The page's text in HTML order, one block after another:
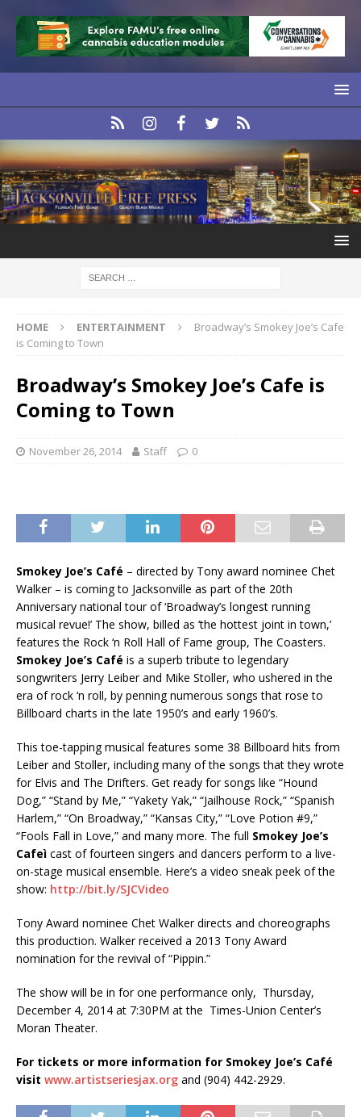
HOME ENTERTAINMENT
Broadway’s Smokey Joe’s Cafe
is Coming to Town
Broadway’s Smokey Joe’s Cafe is
Coming to Town
November 26, 2014 Staff 0
Smokey Joe’s Café – directed by Tony award nominee Chet
Walker – is coming to Jacksonville as part of the 20th
Anniversary national tour of ‘Broadway’s longest running
musical revue!’ The show, billed as ‘the hottest joint in town,’
features the Rock ‘n Roll Hall of Fame group, The Coasters.
Smokey Joe’s Café is a superb tribute to legendary
songwriters Jerry Leiber and Mike Stoller, who ushered in the
era of rock ‘n roll, by penning numerous songs that rose to
Billboard charts in the late 1950’s and early 1960’s.
This toe-tapping musical features some 38 Billboard hits from
Leiber and Stoller, including many of the songs that they wrote
for Elvis and The Drifters. Get ready for songs like “Hound
Dog,” “Stand by Me,” “Yakety Yak,” “Jailhouse Rock,” “Spanish
Harlem,” “On Broadway,” “Kansas City,” “Love Potion #9,”
“Fools Fall in Love,” and many more. The full Smokey Joe’s
Cafeì cast of fourteen singers and dancers perform to a live-
on-stage musical ensemble. Here’s a video sneak peek of the
show: http://bit.ly/SJCVideo
Tony Award nominee Chet Walker directs and choreographs
this production. Walker received a 2013 Tony Award
nomination for the revival of “Pippin.”
The show will be in for one performance only, Thursday,
December 4, 2014 at 7:30PM at the Times-Union Center’s
Moran Theater.
For tickets or more information for Smokey Joe’s Café
visit www.artistseriesjax.org and (904) 442-2929.